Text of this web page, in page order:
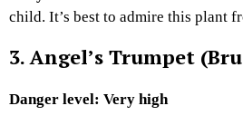
child. It’s best to admire this plant
3. Angel’s Trumpet
Danger level: Very high